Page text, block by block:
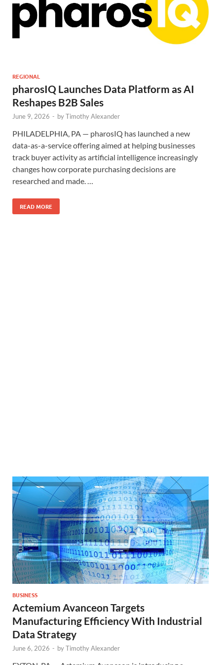
REGIONAL
pharosIQ Launches Data Platform as AI
Reshapes B2B Sales
June 9, 2026 - byTimothy Alexander
PHILADELPHIA, PA — pharosIQ has launched a new
data-as-a-service offering aimed at helping businesses
track buyer activity as artificial intelligence increasingly
changes how corporate purchasing decisions are
researched and made. …
READ MORE
BUSINESS
Actemium Avanceon Targets
Manufacturing Efficiency With Industrial
Data Strategy
June 6, 2026 - byTimothy Alexander